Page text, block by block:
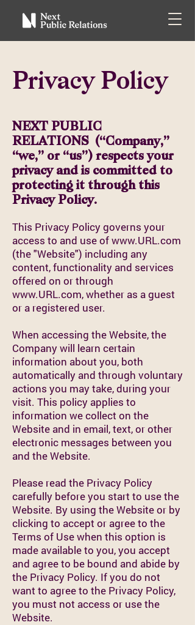
Privacy Policy
NEXT PUBLIC
RELATIONS (“Company,”
“we,” or “us”) respects your
privacy and is committed to
protecting it through this
Privacy Policy.
This Privacy Policy governs your
access to and use ofwww.URL.com
(the "Website") including any
content, functionality and services
offered on or through
www.URL.com, whether as a guest
or a registered user.
When accessing the Website, the
Company will learn certain
information about you, both
automatically and through voluntary
actions you may take, during your
visit. This policy applies to
information we collect on the
Website and in email, text, or other
electronic messages between you
and the Website.
Please read the Privacy Policy
carefully before you start to use the
Website. By using the Website or by
clicking to accept or agree to the
Terms of Use when this option is
made available to you, you accept
and agree to be bound and abide by
the Privacy Policy. If you do not
want to agree to the Privacy Policy,
you must not access or use the
Website.